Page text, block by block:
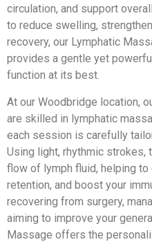
circulation, and support
to reduce swelling,
recovery, our Lymphatic
provides a gentle yet
function at its best.
At our Woodbridge location,
are skilled in lymphatic
each session is carefully
Using light, rhythmic
flow of lymph fluid, helping
retention, and boost your
recovering from surgery,
aiming to improve your
Massage offers the